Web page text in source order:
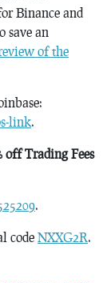
Binance and
save an
of the
link.
off Trading Fees
.
code NXXG2R.